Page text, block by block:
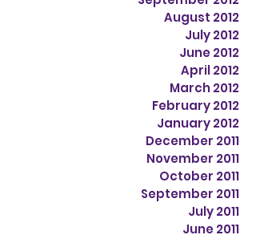
August 2012
July 2012
June 2012
April 2012
March 2012
February 2012
January 2012
December 2011
November 2011
October 2011
September 2011
July 2011
June 2011